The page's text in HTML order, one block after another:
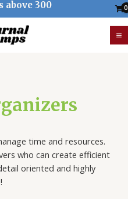
above 300
time and resources.
who can create efficient
oriented and highly